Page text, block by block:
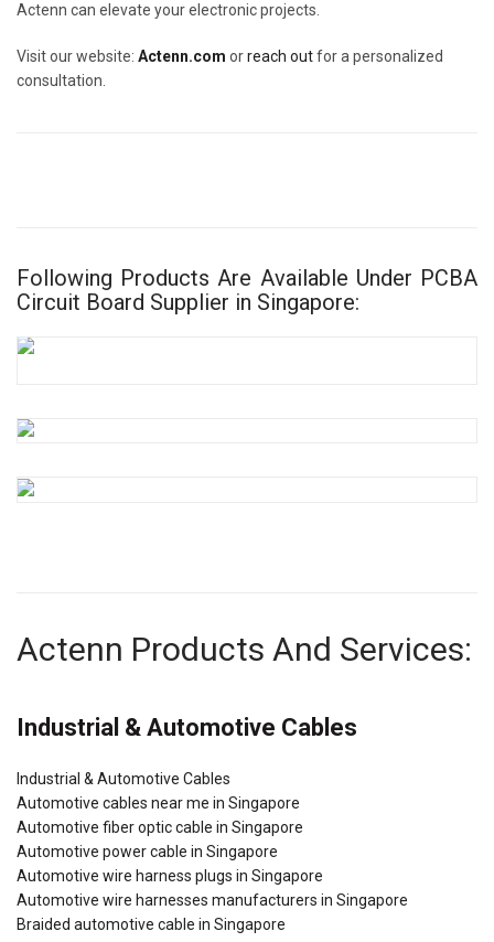
Actenn can elevate your electronic projects.
Visit our website: Actenn.com orreach outfor a personalized
consultation.
Following Products Are Available Under PCBA
Circuit Board Supplier in Singapore:
Actenn Products And Services:
Industrial & Automotive Cables
Industrial & Automotive Cables
Automotive cables near me in Singapore
Automotive fiber optic cable in Singapore
Automotive power cable in Singapore
Automotive wire harness plugs in Singapore
Automotive wire harnesses manufacturers in Singapore
Braided automotive cable in Singapore